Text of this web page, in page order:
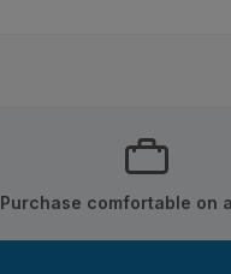
Purchase comfortable on